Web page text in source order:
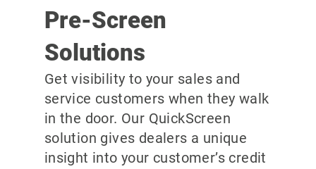
Pre-Screen
Solutions
Get visibility to your sales and
service customers when they walk
in the door. Our QuickScreen
solution gives dealers a unique
insight into your customer’s credit